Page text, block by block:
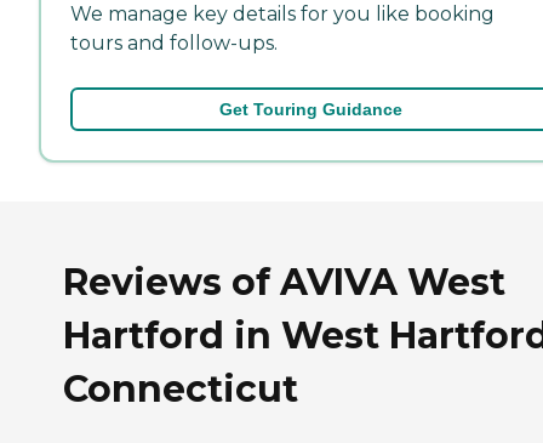
We manage key details for you like booking
tours and follow-ups.
Get Touring Guidance
Reviews of AVIVA West
Hartford in West
Connecticut